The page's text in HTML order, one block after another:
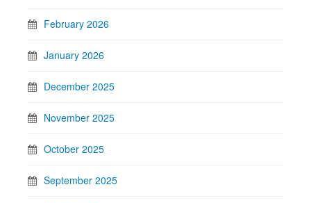
February 2026
January 2026
December 2025
November 2025
October 2025
September 2025